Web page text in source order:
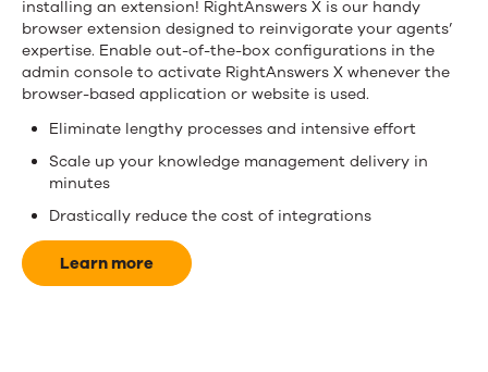
extension
set
up
saves
time
and
money.
installing an extension! RightAnswers X is our handy
browser extension designed to reinvigorate your agents’
expertise. Enable out-of-the-box configurations in the
admin console to activate RightAnswers X whenever the
browser-based application or website is used.
Eliminate lengthy processes and intensive effort
Scale up your knowledge management delivery in
minutes
Drastically reduce the cost of integrations
Learn more